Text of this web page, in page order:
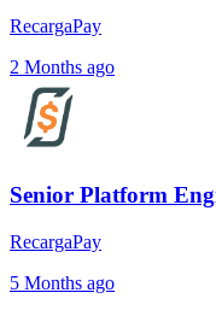
RecargaPay
2 Months ago
Senior Platform
RecargaPay
5 Months ago